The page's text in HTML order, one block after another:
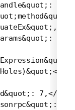
1,
p>
p>
7,</p>